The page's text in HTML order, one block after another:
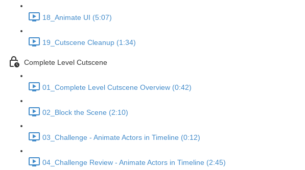
18_Animate UI (5:07)
19_Cutscene Cleanup (1:34)
Complete Level Cutscene
01_Complete Level Cutscene Overview (0:42)
02_Block the Scene (2:10)
03_Challenge - Animate Actors in Timeline (0:12)
04_Challenge Review - Animate Actors in Timeline (2:45)